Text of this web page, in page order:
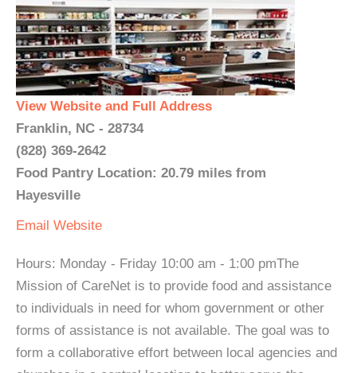
View Website and Full Address
Franklin, NC - 28734
(828) 369-2642
Food Pantry Location: 20.79 miles from
Hayesville
Email Website
Hours: Monday - Friday 10:00 am - 1:00 pmThe
Mission of CareNet is to provide food and assistance
to individuals in need for whom government or other
forms of assistance is not available. The goal was to
form a collaborative effort between local agencies and